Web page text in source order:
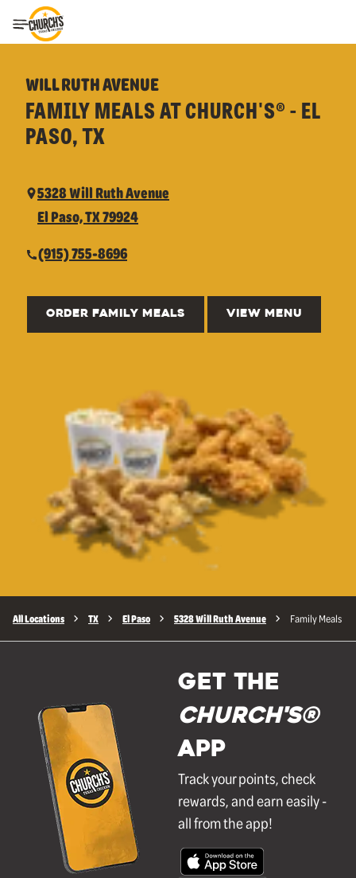
Toggle Header Menu
WILL RUTH AVENUE
FAMILY MEALS AT CHURCH'S® - EL
PASO, TX
5328 Will Ruth Avenue
El Paso, TX 79924
(915) 755-8696
ORDER FAMILY MEALS VIEW MENU
All Locations TX El Paso 5328 Will Ruth Avenue Family Meals
GET THE
Church's®
APP
Track your points, check
rewards, and earn easily -
all from the app!